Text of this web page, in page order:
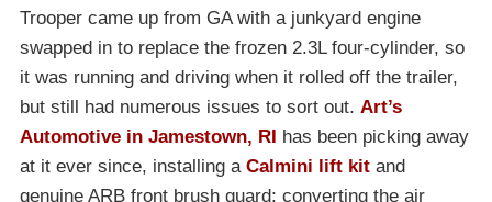
Trooper came up from GA with a junkyard engine
swapped in to replace the frozen 2.3L four-cylinder, so
it was running and driving when it rolled off the trailer,
but still had numerous issues to sort out. Art’s
Automotive in Jamestown, RI has been picking away
at it ever since, installing a Calmini lift kit and
genuine ARB front brush guard; converting the air